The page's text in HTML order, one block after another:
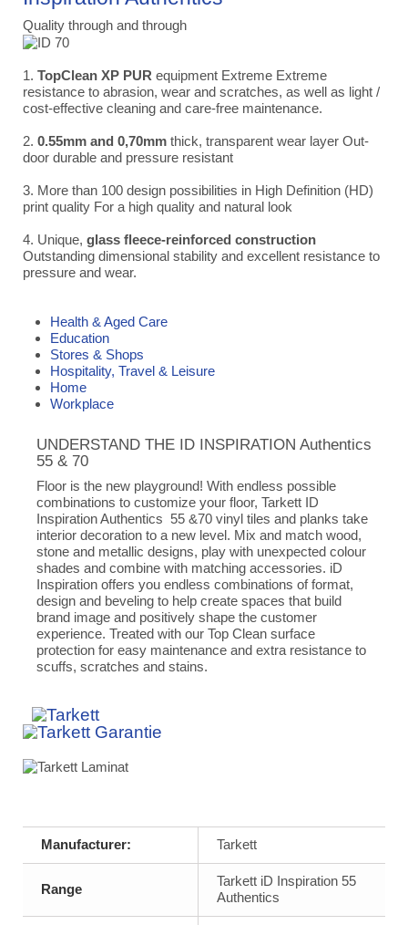
Quality through and through
1. TopClean XP PUR equipment Extreme Extreme
resistance to abrasion, wear and scratches, as well as light /
cost-effective cleaning and care-free maintenance.
2. 0.55mm and 0,70mm thick, transparent wear layer Out-
door durable and pressure resistant
3. More than 100 design possibilities in High Definition (HD)
print quality For a high quality and natural look
4. Unique, glass fleece-reinforced construction
Outstanding dimensional stability and excellent resistance to
pressure and wear.
Health & Aged Care
Education
Stores & Shops
Hospitality, Travel & Leisure
Home
Workplace
UNDERSTAND THE ID INSPIRATION Authentics
55 & 70
Floor is the new playground! With endless possible
combinations to customize your floor, Tarkett ID
Inspiration Authentics 55 &70 vinyl tiles and planks take
interior decoration to a new level. Mix and match wood,
stone and metallic designs, play with unexpected colour
shades and combine with matching accessories. iD
Inspiration offers you endless combinations of format,
design and beveling to help create spaces that build
brand image and positively shape the customer
experience. Treated with our Top Clean surface
protection for easy maintenance and extra resistance to
scuffs, scratches and stains.
Manufacturer: Tarkett
Range
Tarkett iD Inspiration 55
Authentics